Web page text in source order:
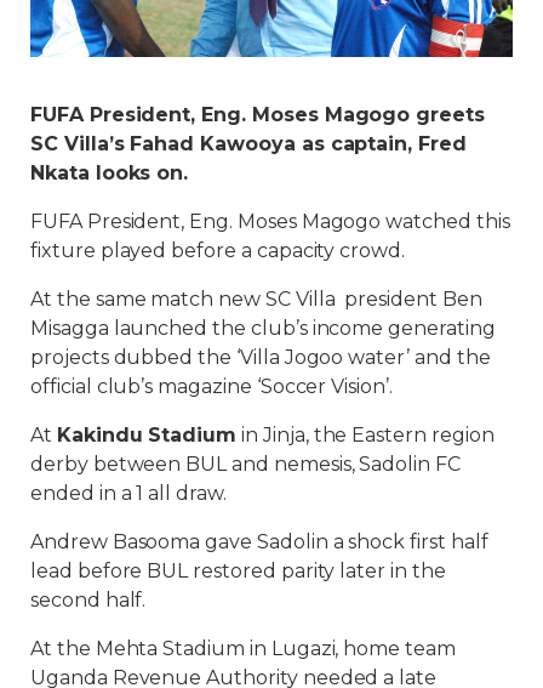
FUFA President, Eng. Moses Magogo greets
SC Villa’s Fahad Kawooya as captain, Fred
Nkata looks on.
FUFA President, Eng. Moses Magogo watched this
fixture played before a capacity crowd.
At the same match new SC Villa president Ben
Misagga launched the club’s income generating
projects dubbed the ‘Villa Jogoo water’ and the
official club’s magazine ‘Soccer Vision’.
At Kakindu Stadium in Jinja, the Eastern region
derby between BUL and nemesis, Sadolin FC
ended in a 1 all draw.
Andrew Basooma gave Sadolin a shock first half
lead before BUL restored parity later in the
second half.
At the Mehta Stadium in Lugazi, home team
Uganda Revenue Authority needed a late